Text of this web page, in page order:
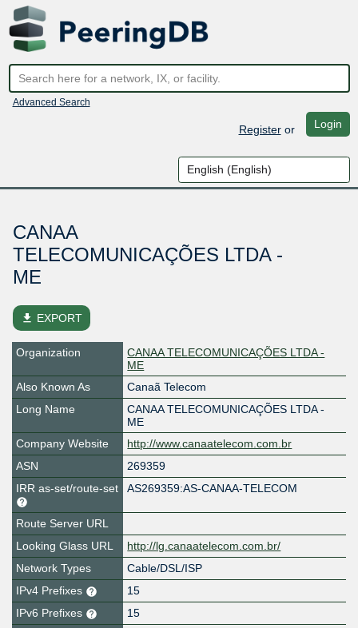
Advanced Search
Registeror Login
CANAA
TELECOMUNICAÇÕES LTDA -
ME
file_download EXPORT
Organization
CANAA TELECOMUNICAÇÕES LTDA -
ME
Also Known As
Canaã Telecom
Long Name
CANAA TELECOMUNICAÇÕES LTDA -
ME
Company Website
http://www.canaatelecom.com.br
ASN
269359
IRR as-set/route-set
AS269359:AS-CANAA-TELECOM
Route Server URL
Looking Glass URL
http://lg.canaatelecom.com.br/
Network Types
Cable/DSL/ISP
IPv4 Prefixes
15
IPv6 Prefixes
15